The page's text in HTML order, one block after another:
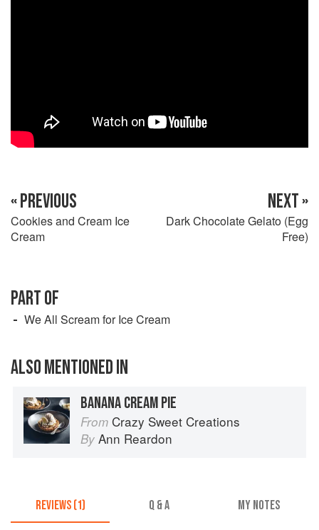
« PREVIOUS
Cookies and Cream Ice
Cream
NEXT »
Dark Chocolate Gelato (Egg
Free)
PART OF
We All Scream for Ice Cream
ALSO MENTIONED IN
BANANA CREAM PIE
From Crazy Sweet Creations
By Ann Reardon
REVIEWS (1) Q & A MY NOTES